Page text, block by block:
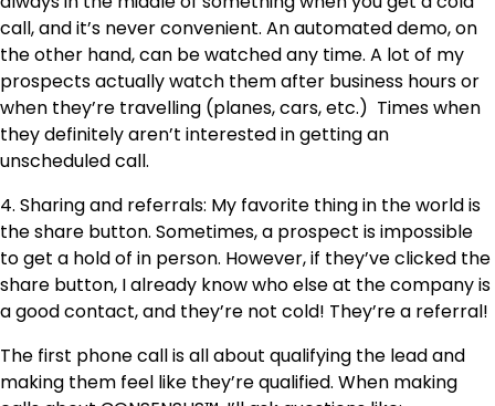
call, and it’s never convenient. An automated demo, on
the other hand, can be watched any time. A lot of my
prospects actually watch them after business hours or
when they’re travelling (planes, cars, etc.) Times when
they definitely aren’t interested in getting an
unscheduled call.
4. Sharing and referrals: My favorite thing in the world is
the share button. Sometimes, a prospect is impossible
to get a hold of in person. However, if they’ve clicked the
share button, I already know who else at the company is
a good contact, and they’re not cold! They’re a referral!
The first phone call is all about qualifying the lead and
making them feel like they’re qualified. When making